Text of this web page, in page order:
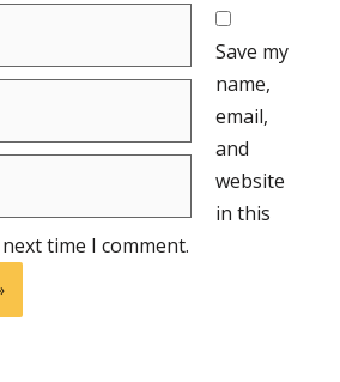
Save my
name,
email,
and
website
in this
time I comment.